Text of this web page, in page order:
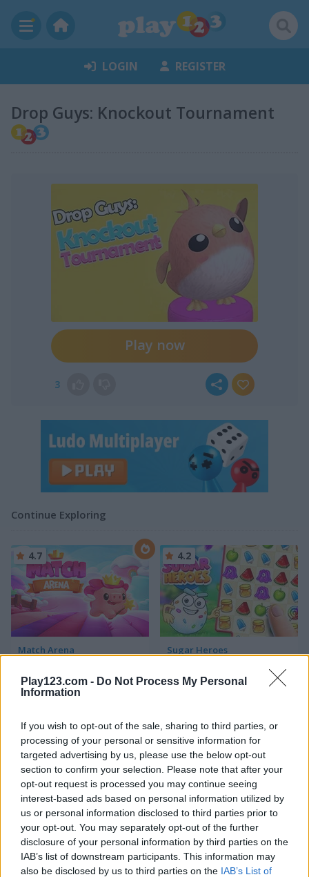
Play123.com - Do Not Process My Personal
Information
If you wish to opt-out of the sale, sharing to third parties, or
processing of your personal or sensitive information for
targeted advertising by us, please use the below opt-out
section to confirm your selection. Please note that after your
opt-out request is processed you may continue seeing
interest-based ads based on personal information utilized by
us or personal information disclosed to third parties prior to
your opt-out. You may separately opt-out of the further
disclosure of your personal information by third parties on the
IAB’s list of downstream participants. This information may
also be disclosed by us to third parties on the IAB’s List of
LOGIN REGISTER
Drop Guys: Knockout Tournament
Play now
3
Continue Exploring
Match Arena
4.7
Sugar Heroes
4.2
Krunker.io Paper.io 2
5